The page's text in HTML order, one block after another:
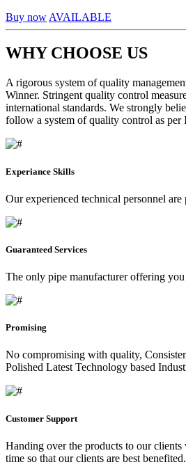
Buy now AVAILABLE
WHY CHOOSE US
A rigorous system of quality
Winner. Stringent quality control
international standards. We strongly
follow a system of quality control as per
Experiance Skills
Our experienced technical personnel are
Guaranteed Services
The only pipe manufacturer offering
Promising
No compromising with quality,
Polished Latest Technology based
Customer Support
Handing over the products to our
time so that our clients are best benefited.